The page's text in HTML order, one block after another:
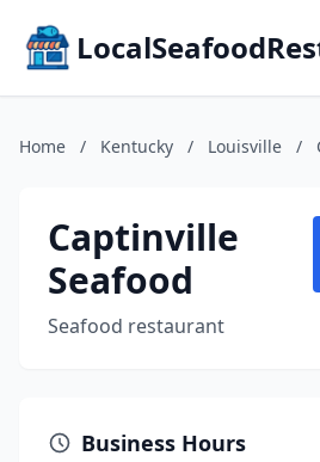
Home / Kentucky / Louisville /
Captinville
Seafood
Seafood restaurant
Business Hours